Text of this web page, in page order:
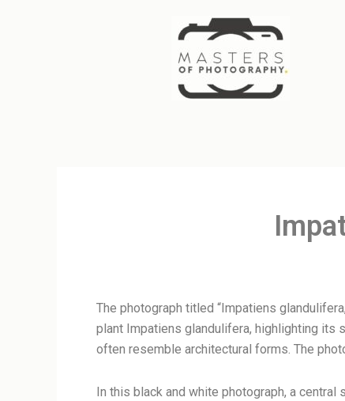
The photograph titled “Impatiens
plant Impatiens glandulifera, highlighting its
often resemble architectural forms. The
In this black and white photograph, a